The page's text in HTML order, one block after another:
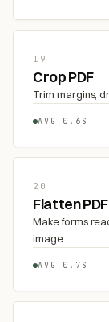
19
Crop PDF
Trim margins,
AVG 0.6S
20
Flatten PDF
Make forms
image
AVG 0.7S